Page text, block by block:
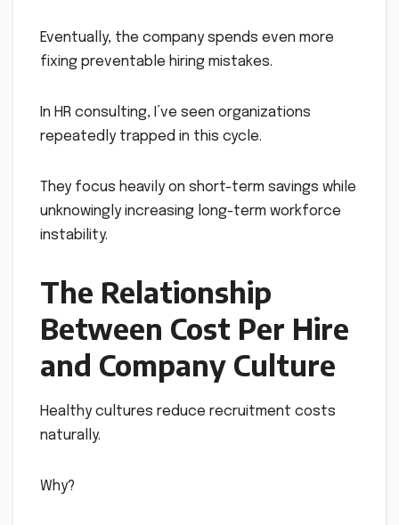
Eventually, the company spends even more
fixing preventable hiring mistakes.
In HR consulting, I’ve seen organizations
repeatedly trapped in this cycle.
They focus heavily on short-term savings while
unknowingly increasing long-term workforce
instability.
The Relationship
Between Cost Per Hire
and Company Culture
Healthy cultures reduce recruitment costs
naturally.
Why?